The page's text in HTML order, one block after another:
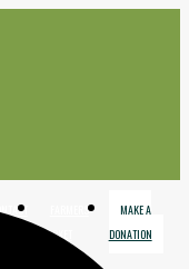
FARMERS
MARKET
MAKE A
DONATION